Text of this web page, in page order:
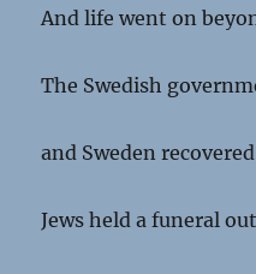
And life went on
The Swedish
and Sweden
Jews held a funeral